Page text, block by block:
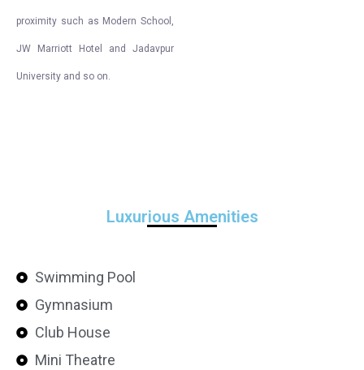
proximity such as Modern School,
JW Marriott Hotel and Jadavpur
University and so on.
Luxurious Amenities
Swimming Pool
Gymnasium
Club House
Mini Theatre